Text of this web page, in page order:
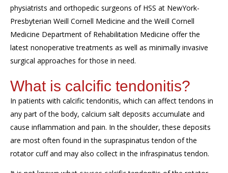
physiatrists and orthopedic surgeons of HSS at NewYork-
Presbyterian Weill Cornell Medicine and the Weill Cornell
Medicine Department of Rehabilitation Medicine offer the
latest nonoperative treatments as well as minimally invasive
surgical approaches for those in need.
What is calcific tendonitis?
In patients with calcific tendonitis, which can affecttendons in
any part of the body, calcium salt deposits accumulate and
cause inflammation and pain. In the shoulder, these deposits
are most often found in the supraspinatus tendon of the
rotator cuff and may also collect in the infraspinatus tendon.